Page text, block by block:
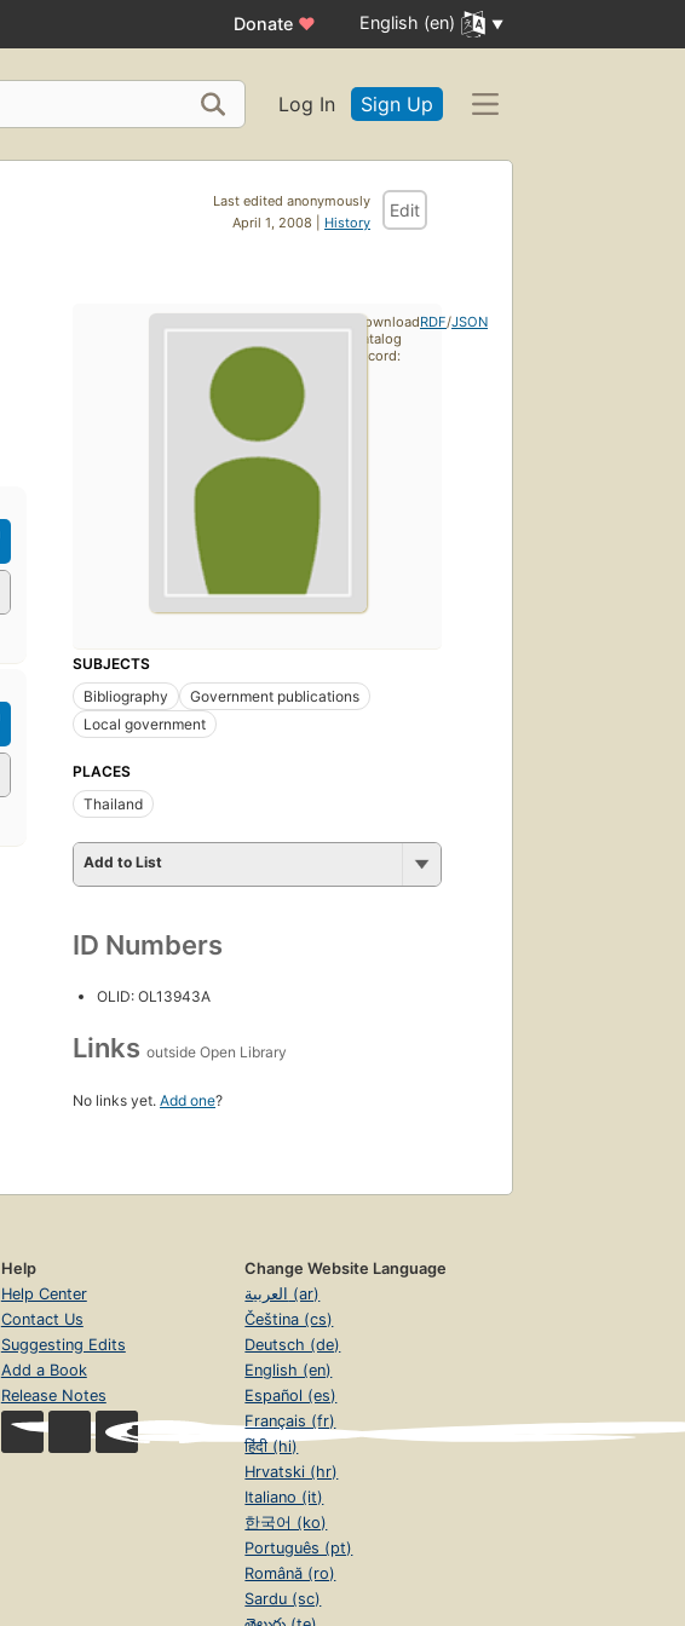
Donate ♥ English (en)
Log In Sign Up
Last edited anonymously
April 1, 2008 | History
Edit
SUBJECTS
Bibliography
Government publications
Local government
PLACES
Thailand
Add to List
ID Numbers
OLID: OL13943A
Links outside Open Library
No links yet. Add one?
Download
catalog
record:
RDF/JSON
Help
Help Center
Contact Us
Suggesting Edits
Add a Book
Release Notes
Change Website Language
العربية (ar)
Čeština (cs)
Deutsch (de)
English (en)
Español (es)
Français (fr)
हिंदी (hi)
Hrvatski (hr)
Italiano (it)
한국어 (ko)
Português (pt)
Română (ro)
Sardu (sc)